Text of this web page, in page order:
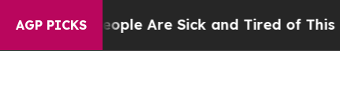
AGP PICKS
“People Are Sick and Tired of This Politics